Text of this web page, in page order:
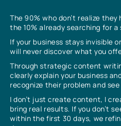
The 90% who don’t realize
the 10% already searching for a
If your business stays invisible
will never discover what you
Through strategic content
clearly explain your business
recognize their problem and
I don’t just create content, I
bring real results. If you don’t
within the first 30 days, we